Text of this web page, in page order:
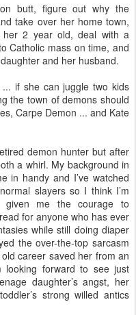
butt, figure out why the
take over her home town,
2 year old, deal with a
Catholic mass on time, and
and her husband.
if she can juggle two kids
the town of demons should
Carpe Demon ... and Kate
demon hunter but after
a whirl. My background in
in handy and I’ve watched
slayers so I think I’m
given me the courage to
for anyone who has ever
while still doing diaper
the over-the-top sarcasm
career saved her from an
looking forward to see just
daughter’s angst, her
strong willed antics